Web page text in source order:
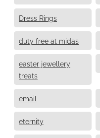
Dress Rings
duty free at midas
easter jewellery
treats
email
eternity